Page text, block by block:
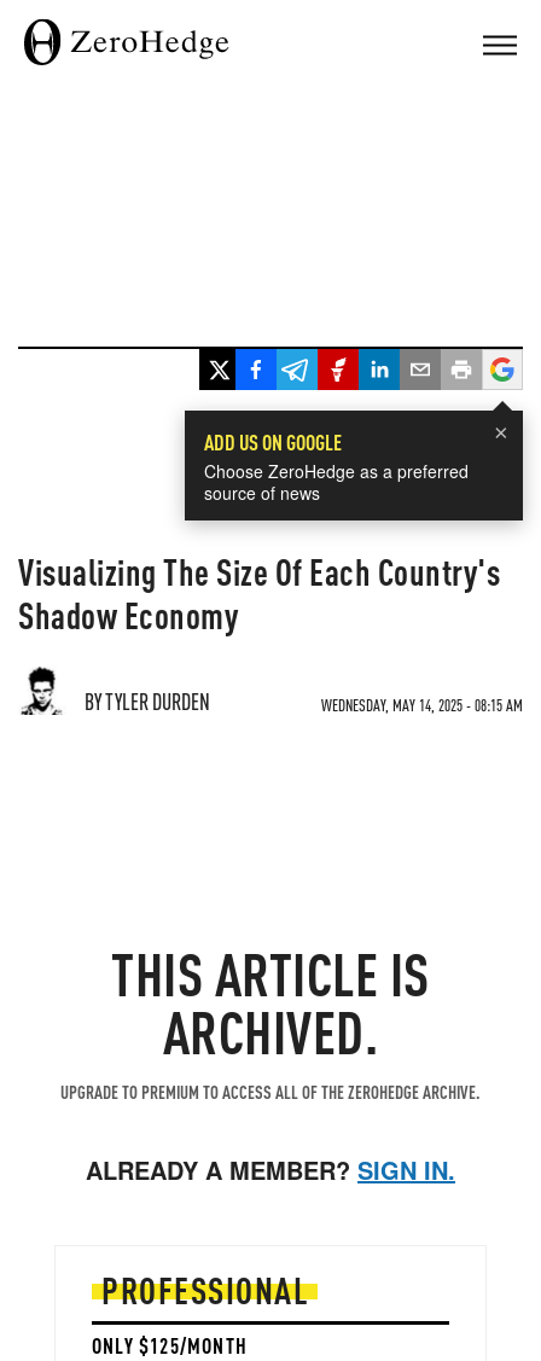
×
ADD US ON GOOGLE
Choose ZeroHedge as a preferred
source of news
Visualizing The Size Of Each Country's
Shadow Economy
BY TYLER DURDEN WEDNESDAY, MAY 14, 2025 - 08:15 AM
THIS ARTICLE IS
ARCHIVED.
UPGRADE TO PREMIUM TO ACCESS ALL OF THE ZEROHEDGE ARCHIVE.
ALREADY A MEMBER? SIGN IN.
PROFESSIONAL
ONLY $125/MONTH